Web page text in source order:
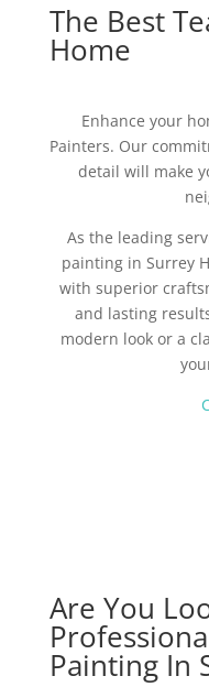
The Best
Home
Enhance your
Painters. Our
detail will make
As the leading
painting in Surrey
with superior
and lasting
modern look or a
Are You
Painting In